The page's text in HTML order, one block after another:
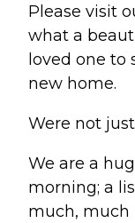
Please visit
what a
loved one to
new home.
Were not
We are a
morning; a
much, much